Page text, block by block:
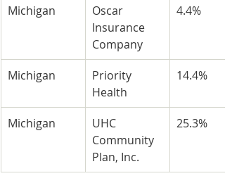
Michigan
Oscar
Insurance
Company
4.4%
Michigan
Priority
Health
14.4%
Michigan
UHC
Community
Plan, Inc.
25.3%